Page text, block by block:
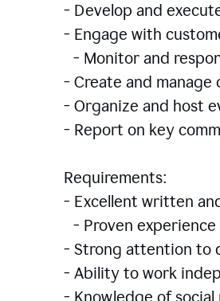
- Develop and
- Engage with
- Monitor and
- Create and manage
- Organize and host
- Report on key
Requirements:
- Excellent written
- Proven
- Strong attention to
- Ability to work
- Knowledge of